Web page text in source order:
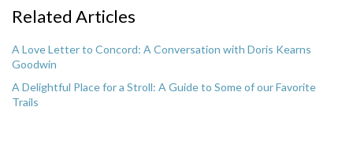
Related Articles
A Love Letter to Concord: A Conversation with Doris Kearns
Goodwin
A Delightful Place for a Stroll: A Guide to Some of our Favorite
Trails